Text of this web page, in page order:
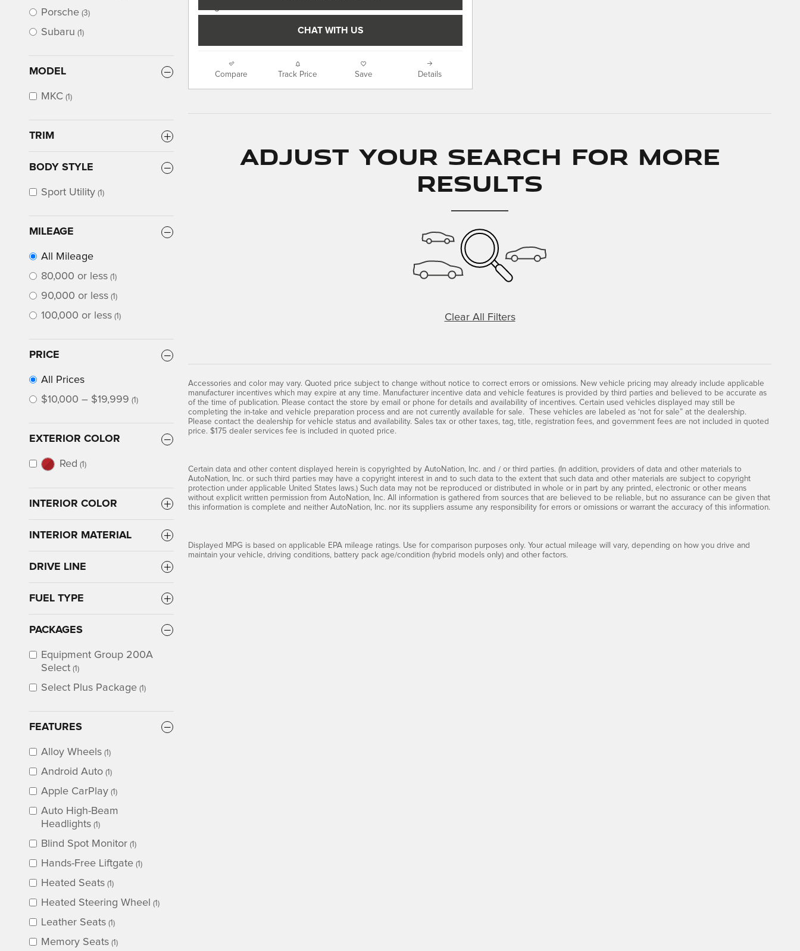
Porsche (3)
Subaru (1)
MODEL
MKC (1)
TRIM
BODY STYLE
Sport Utility (1)
MILEAGE
All Mileage
80,000 or less (1)
90,000 or less (1)
100,000 or less (1)
PRICE
All Prices
$10,000 – $19,999 (1)
EXTERIOR COLOR
Red (1)
INTERIOR COLOR
INTERIOR MATERIAL
DRIVE LINE
FUEL TYPE
PACKAGES
Equipment Group 200A
Select (1)
Select Plus Package (1)
FEATURES
Alloy Wheels (1)
Android Auto (1)
Apple CarPlay (1)
Auto High-Beam
Headlights (1)
Blind Spot Monitor (1)
Hands-Free Liftgate (1)
Heated Seats (1)
Heated Steering Wheel (1)
Leather Seats (1)
Memory Seats (1)
CHAT WITH US
Compare Track Price Save Details
Adjust Your Search for More
Results
Clear All Filters
Accessories and color may vary. Quoted price subject to change without notice to correct errors or omissions. New vehicle pricing may already include applicable
manufacturer incentives which may expire at any time. Manufacturer incentive data and vehicle features is provided by third parties and believed to be accurate as
of the time of publication. Please contact the store by email or phone for details and availability of incentives. Certain used vehicles displayed may still be
completing the in-take and vehicle preparation process and are not currently available for sale. These vehicles are labeled as ‘not for sale” at the dealership.
Please contact the dealership for vehicle status and availability. Sales tax or other taxes, tag, title, registration fees, and government fees are not included in quoted
price. $175 dealer services fee is included in quoted price.
Certain data and other content displayed herein is copyrighted by AutoNation, Inc. and / or third parties. (In addition, providers of data and other materials to
AutoNation, Inc. or such third parties may have a copyright interest in and to such data to the extent that such data and other materials are subject to copyright
protection under applicable United States laws.) Such data may not be reproduced or distributed in whole or in part by any printed, electronic or other means
without explicit written permission from AutoNation, Inc. All information is gathered from sources that are believed to be reliable, but no assurance can be given that
this information is complete and neither AutoNation, Inc. nor its suppliers assume any responsibility for errors or omissions or warrant the accuracy of this information.
Displayed MPG is based on applicable EPA mileage ratings. Use for comparison purposes only. Your actual mileage will vary, depending on how you drive and
maintain your vehicle, driving conditions, battery pack age/condition (hybrid models only) and other factors.